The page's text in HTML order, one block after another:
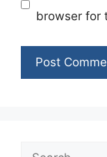
browser for
Search